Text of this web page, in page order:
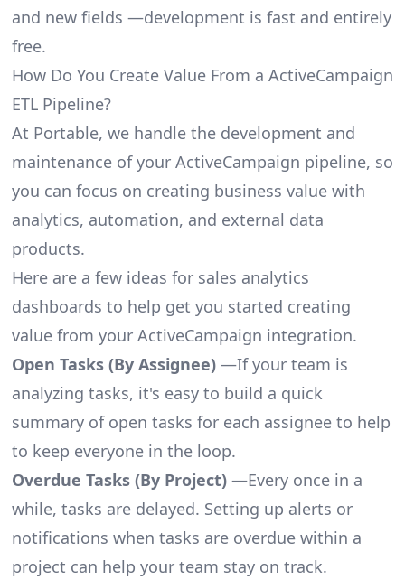
and new fields —development is fast and entirely
free.
How Do You Create Value From a ActiveCampaign
ETL Pipeline?
At Portable, we handle the development and
maintenance of your ActiveCampaign pipeline, so
you can focus on creating business value with
analytics, automation, and external data
products.
Here are a few ideas for sales analytics
dashboards to help get you started creating
value from your ActiveCampaign integration.
Open Tasks (By Assignee)—If your team is
analyzing tasks, it's easy to build a quick
summary of open tasks for each assignee to help
to keep everyone in the loop.
Overdue Tasks (By Project)—Every once in a
while, tasks are delayed. Setting up alerts or
notifications when tasks are overdue within a
project can help your team stay on track.